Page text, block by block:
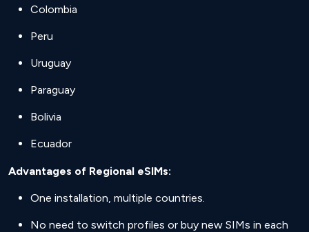
Colombia
Peru
Uruguay
Paraguay
Bolivia
Ecuador
Advantages of Regional eSIMs:
One installation, multiple countries.
No need to switch profiles or buy new SIMs in each